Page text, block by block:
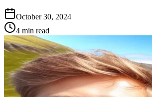
October 30, 2024
4 min read